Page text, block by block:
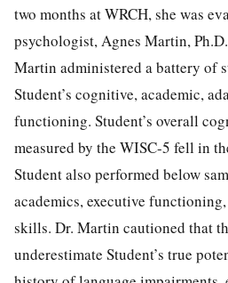
two months at WRCH, she was
psychologist, Agnes Martin,
Martin administered a battery of
Student’s cognitive, academic,
functioning. Student’s overall
measured by the WISC-5 fell in
Student also performed below
academics, executive
skills. Dr. Martin cautioned that
underestimate Student’s true